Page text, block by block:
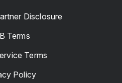
Disclosure
Terms
Terms
Policy